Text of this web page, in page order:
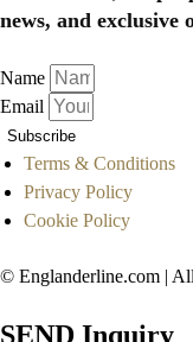
news, and exclusive
Name
Email
Subscribe
Terms & Conditions
Privacy Policy
Cookie Policy
© Englanderline.com |
SEND Inquiry